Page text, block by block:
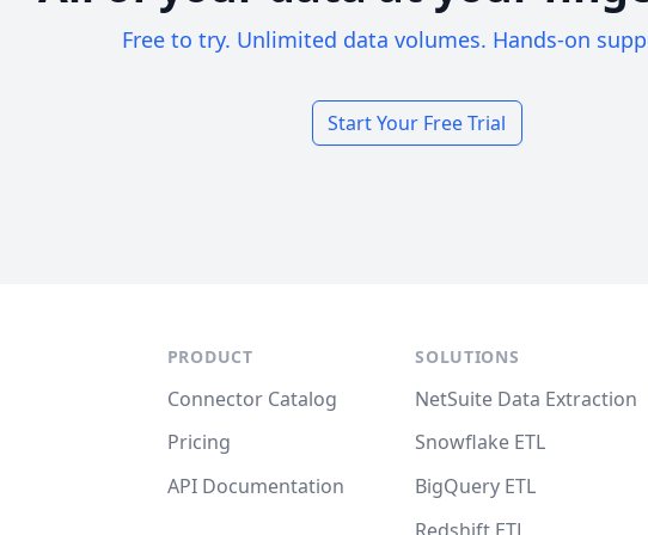
Free to try. Unlimited data volumes. Hands-on
Start Your Free Trial
PRODUCT
Connector Catalog
Pricing
API Documentation
SOLUTIONS
NetSuite Data Extraction
Snowflake ETL
BigQuery ETL